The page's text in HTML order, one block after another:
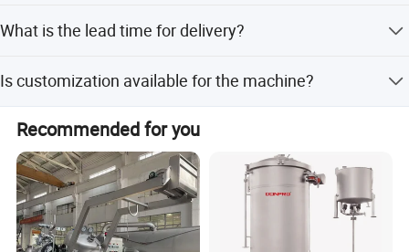
What is the lead time for delivery?
off-season periods.
Is customization available for the machine?
Yes, customization is available, including machine
painting color and design from customer drawings.
Recommended for you